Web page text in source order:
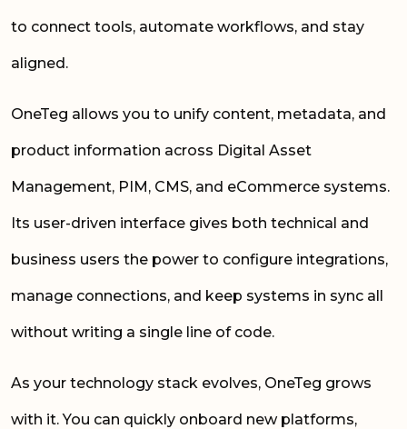
to connect tools, automate workflows, and stay
aligned.
OneTeg allows you to unify content, metadata, and
product information across Digital Asset
Management, PIM, CMS, and eCommerce systems.
Its user-driven interface gives both technical and
business users the power to configure integrations,
manage connections, and keep systems in sync all
without writing a single line of code.
As your technology stack evolves, OneTeg grows
with it. You can quickly onboard new platforms,